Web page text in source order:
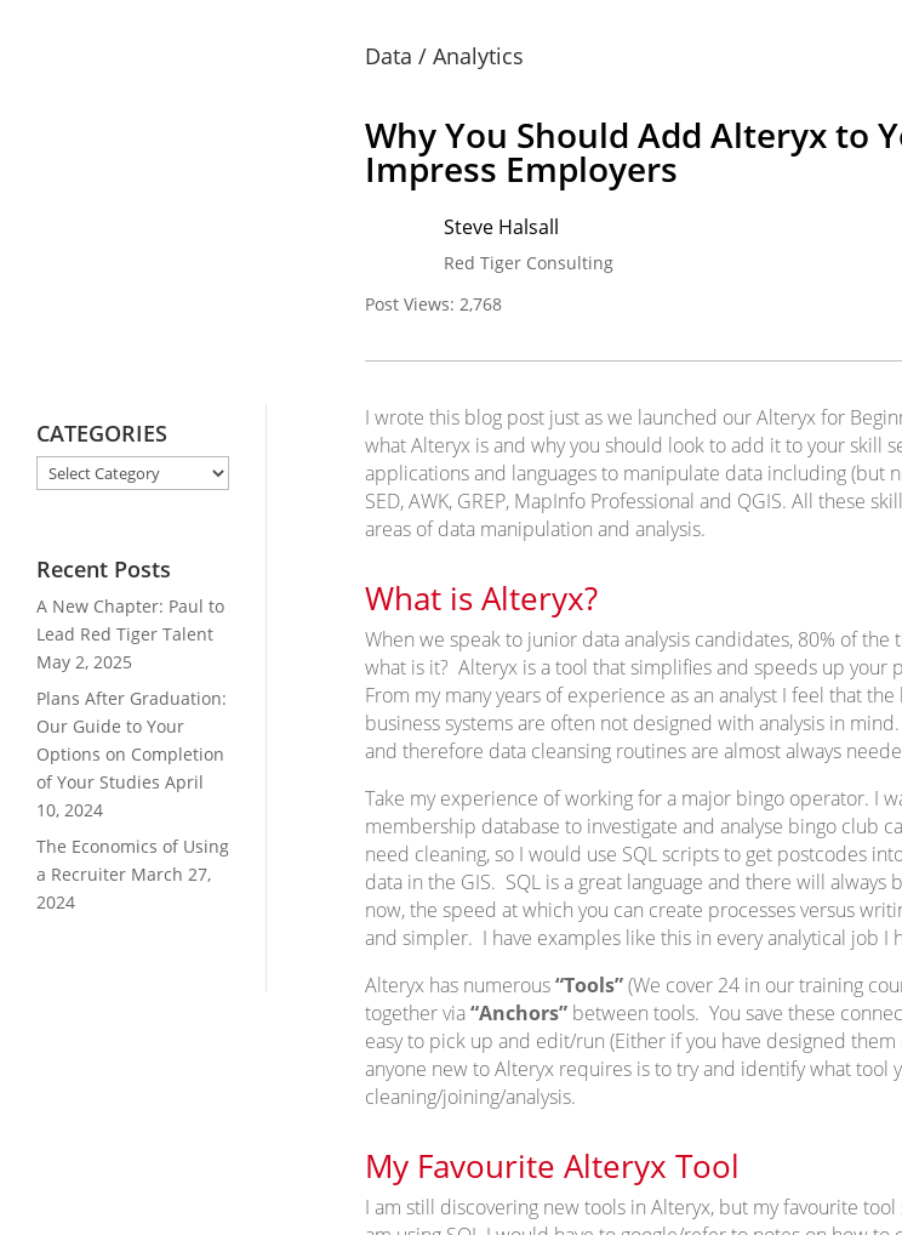
Data / Analytics
Why You Should Add Alteryx to
Impress Employers
Steve Halsall
Red Tiger Consulting
Post Views: 2,768
CATEGORIES
CATEGORIES
Recent Posts
A New Chapter: Paul to
Lead Red Tiger Talent
May 2, 2025
Plans After Graduation:
Our Guide to Your
Options on Completion
of Your Studies April
10, 2024
The Economics of Using
a Recruiter March 27,
2024
I wrote this blog post just as we launched our Alteryx for
what Alteryx is and why you should look to add it to your skill
applications and languages to manipulate data including (but
SED, AWK, GREP, MapInfo Professional and QGIS. All these
areas of data manipulation and analysis.
What is Alteryx?
When we speak to junior data analysis candidates, 80% of the
what is it? Alteryx is a tool that simplifies and speeds up your
From my many years of experience as an analyst I feel that
business systems are often not designed with analysis in
and therefore data cleansing routines are almost always
Take my experience of working for a major bingo operator. I
membership database to investigate and analyse bingo club
need cleaning, so I would use SQL scripts to get postcodes
data in the GIS. SQL is a great language and there will
now, the speed at which you can create processes versus
and simpler. I have examples like this in every analytical job I
Alteryx has numerous“Tools”(We cover 24 in our training
together via“Anchors”between tools. You save these
easy to pick up and edit/run (Either if you have designed
anyone new to Alteryx requires is to try and identify what
cleaning/joining/analysis.
My Favourite Alteryx Tool
I am still discovering new tools in Alteryx, but my favourite tool